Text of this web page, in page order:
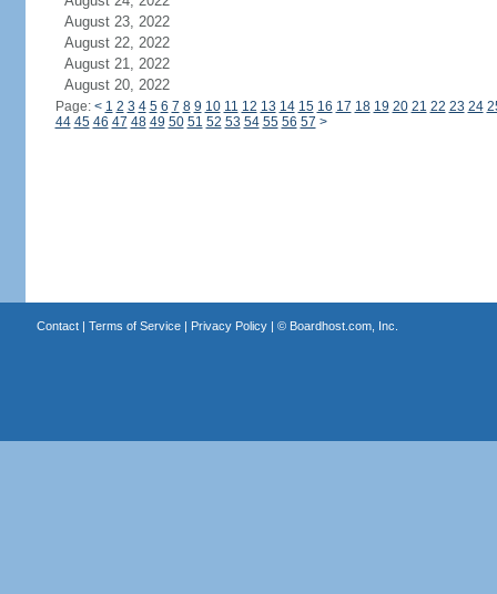
August 23, 2022
August 22, 2022
August 21, 2022
August 20, 2022
Page: < 1 2 3 4 5 6 7 8 9 10 11 12 13 14 15 16 17 18 19 20 21 22 23 24
44 45 46 47 48 49 50 51 52 53 54 55 56 57 >
Contact| Terms of Service| Privacy Policy| © Boardhost.com, Inc.